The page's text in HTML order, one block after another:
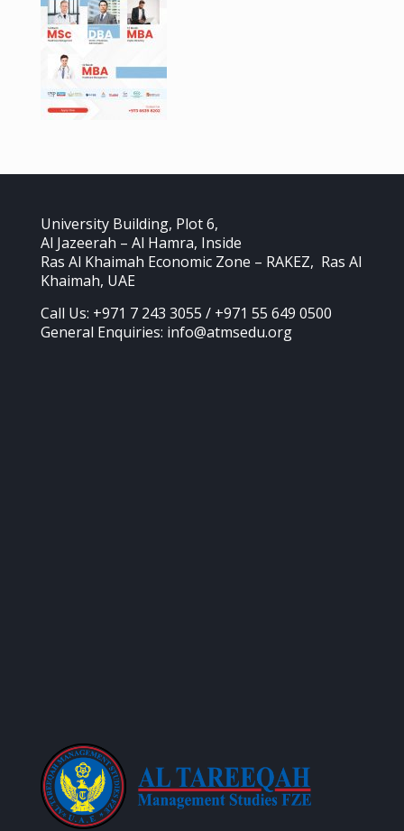
University Building, Plot 6,
Al Jazeerah – Al Hamra, Inside
Ras Al Khaimah Economic Zone – RAKEZ, Ras Al
Khaimah, UAE
Call Us: +971 7 243 3055 / +971 55 649 0500
General Enquiries: info@atmsedu.org